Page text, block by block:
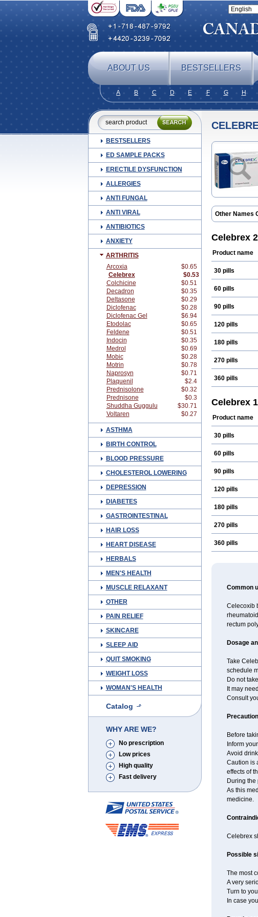
ABOUT US BESTSELLERS
A B C D E F G H
BESTSELLERS
ED SAMPLE PACKS
ERECTILE DYSFUNCTION
ALLERGIES
ANTI FUNGAL
ANTI VIRAL
ANTIBIOTICS
ANXIETY
ARTHRITIS
Arcoxia
$0.65
Celebrex
$0.53
Colchicine
$0.51
Decadron
$0.35
Deltasone
$0.29
Diclofenac
$0.28
Diclofenac Gel
$6.94
Etodolac
$0.65
Feldene
$0.51
Indocin
$0.35
Medrol
$0.69
Mobic
$0.28
Motrin
$0.78
Naprosyn
$0.71
Plaquenil
$2.4
Prednisolone
$0.32
Prednisone
$0.3
Shuddha Guggulu
$30.71
Voltaren
$0.27
ASTHMA
BIRTH CONTROL
BLOOD PRESSURE
CHOLESTEROL LOWERING
DEPRESSION
DIABETES
GASTROINTESTINAL
HAIR LOSS
HEART DISEASE
HERBALS
MEN'S HEALTH
MUSCLE RELAXANT
OTHER
PAIN RELIEF
SKINCARE
SLEEP AID
QUIT SMOKING
WEIGHT LOSS
WOMAN'S HEALTH
Catalog
WHY ARE WE?
No prescription
Low prices
High quality
Fast delivery
Other Names
Celecoxibum
Onsenal
Celebrex
Product name
30 pills
60 pills
90 pills
120 pills
180 pills
270 pills
360 pills
Celebrex
Product name
30 pills
60 pills
90 pills
120 pills
180 pills
270 pills
360 pills
Common
Celecoxib
rectum
Dosage
Take
schedule
Do not
It may
Consult
Before
Inform
Avoid
Caution is
effects of
During
As this
medicine.
Celebrex
Possible
The most
A very
Turn to
In case